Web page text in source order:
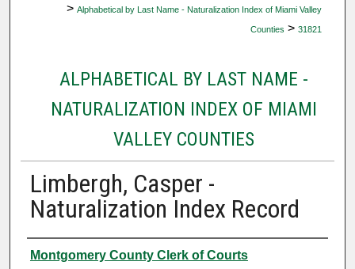
> Alphabetical by Last Name - Naturalization Index of Miami Valley
Counties > 31821
ALPHABETICAL BY LAST NAME -
NATURALIZATION INDEX OF MIAMI
VALLEY COUNTIES
Limbergh, Casper -
Naturalization Index Record
Authors
Montgomery County Clerk of Courts